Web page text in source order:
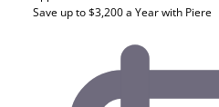
Save up to $3,200 a Year with Piere